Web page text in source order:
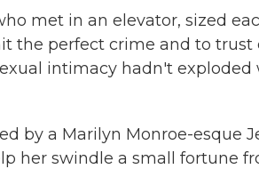
met in an elevator, sized
the perfect crime and to trust
intimacy hadn't exploded
by a Marilyn Monroe-esque
her swindle a small fortune